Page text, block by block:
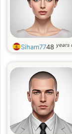
Siham7748 years